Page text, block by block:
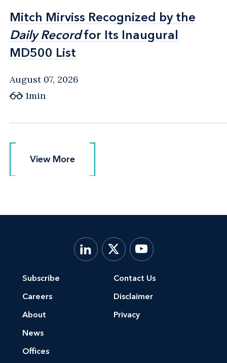
Mitch Mirviss Recognized by the
Daily Recordfor Its Inaugural
MD500 List
Mitch Mirviss Recognized by the
Daily Recordfor Its Inaugural
MD500 List
August 07, 2026
1min
View More
View More
Subscribe
Careers
About
News
Offices
Contact Us
Disclaimer
Privacy